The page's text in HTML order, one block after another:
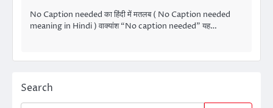
No Caption needed का हिंदी में मतलब ( No Caption needed
meaning in Hindi ) वाक्यांश “No caption needed” यह…
Search